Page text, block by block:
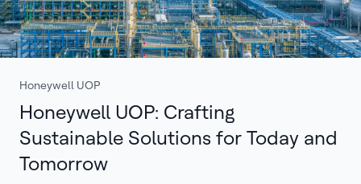
Honeywell UOP
Honeywell UOP: Crafting
Sustainable Solutions for Today and
Tomorrow